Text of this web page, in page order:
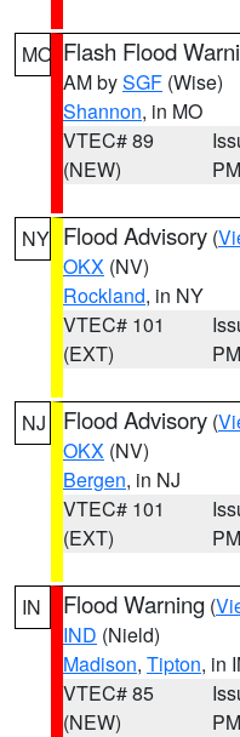
MO Flash Flood
AM bySGF (Wise)
Shannon, in MO
VTEC# 89
(NEW)
PM
NY Flood Advisory (
OKX (NV)
Rockland, in NY
VTEC# 101
(EXT)
PM
NJ Flood Advisory (
OKX (NV)
Bergen, in NJ
VTEC# 101
(EXT)
PM
IN Flood Warning (
IND (Nield)
Madison, Tipton, in
VTEC# 85
(NEW)
PM